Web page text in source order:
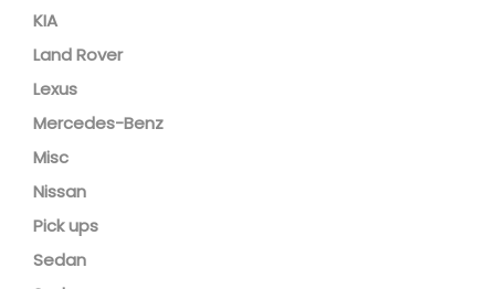
KIA
Land Rover
Lexus
Mercedes-Benz
Misc
Nissan
Pick ups
Sedan